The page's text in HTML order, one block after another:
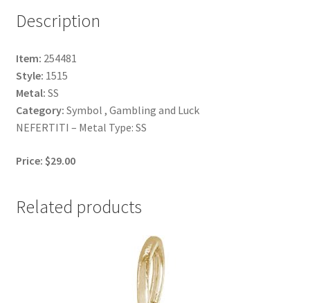
Description
Item: 254481
Style: 1515
Metal: SS
Category: Symbol , Gambling and Luck
NEFERTITI – Metal Type: SS
Price: $29.00
Related products